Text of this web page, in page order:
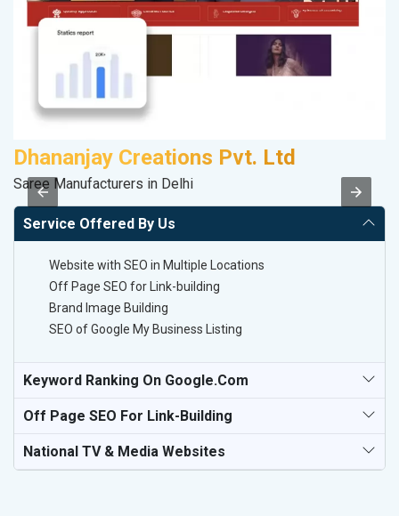
Dhananjay Creations Pvt. Ltd
Saree Manufacturers in Delhi
Service Offered By Us
Website with SEO in Multiple Locations
Off Page SEO for Link-building
Brand Image Building
SEO of Google My Business Listing
Keyword Ranking On Google.com
Off Page SEO For Link-Building
National TV & Media Websites